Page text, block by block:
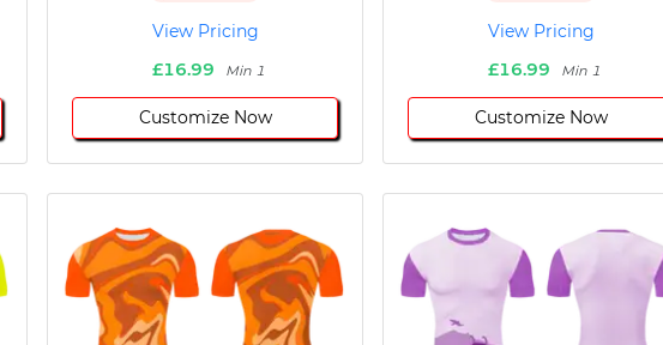
View Pricing
£16.99
Min 1
Customize Now
View Pricing
£16.99
Min 1
Customize Now